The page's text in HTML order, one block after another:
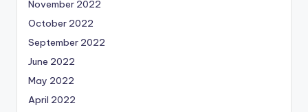
November 2022
October 2022
September 2022
June 2022
May 2022
April 2022